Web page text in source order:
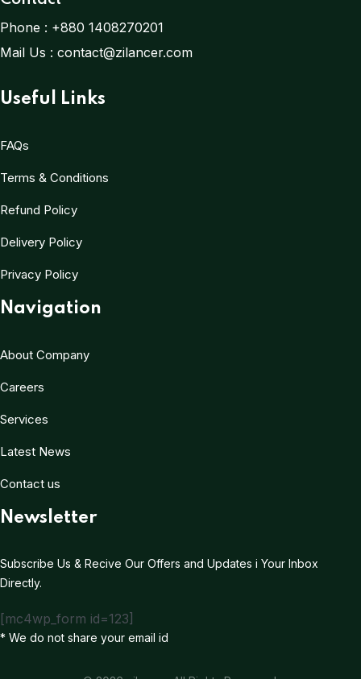
Phone : +880 1408270201
Mail Us : contact@zilancer.com
Useful Links
FAQs
Terms & Conditions
Refund Policy
Delivery Policy
Privacy Policy
Navigation
About Company
Careers
Services
Latest News
Contact us
Newsletter
Subscribe Us & Recive Our Offers and Updates i Your Inbox
Directly.
[mc4wp_form id=123]
* We do not share your email id